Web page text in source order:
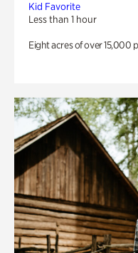
Kid Favorite
Less than 1 hour
Eight acres of over 15,000